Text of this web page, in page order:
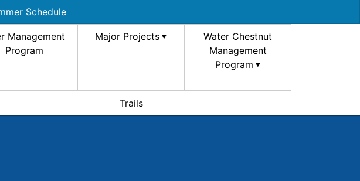
Schedule
Management
Program
Major Projects
Water Chestnut
Management
Program
Trails